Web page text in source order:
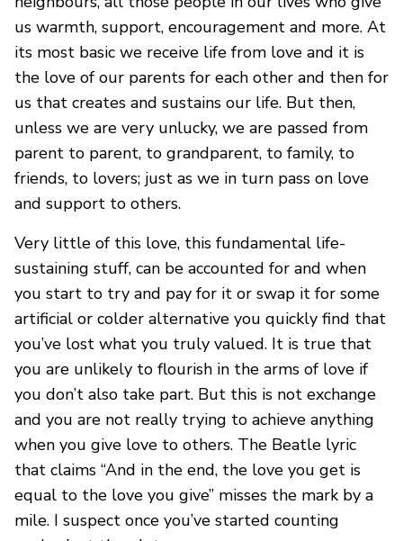
us warmth, support, encouragement and more. At
its most basic we receive life from love and it is
the love of our parents for each other and then for
us that creates and sustains our life. But then,
unless we are very unlucky, we are passed from
parent to parent, to grandparent, to family, to
friends, to lovers; just as we in turn pass on love
and support to others.
Very little of this love, this fundamental life-
sustaining stuff, can be accounted for and when
you start to try and pay for it or swap it for some
artificial or colder alternative you quickly find that
you’ve lost what you truly valued. It is true that
you are unlikely to flourish in the arms of love if
you don’t also take part. But this is not exchange
and you are not really trying to achieve anything
when you give love to others. The Beatle lyric
that claims “And in the end, the love you get is
equal to the love you give” misses the mark by a
mile. I suspect once you’ve started counting